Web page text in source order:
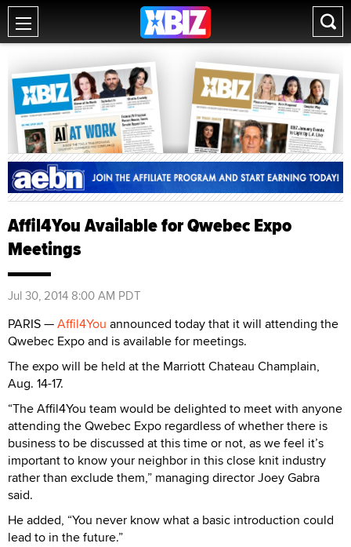
Affil4You Available for Qwebec Expo
Meetings
Jul 30, 2014 8:00 AM PDT
PARIS —Affil4You announced today that it will attending the
Qwebec Expo and is available for meetings.
The expo will be held at the Marriott Chateau Champlain,
Aug. 14-17.
“The Affil4You team would be delighted to meet with anyone
attending the Qwebec Expo regardless of whether there is
business to be discussed at this time or not, as we feel it’s
important to know your neighbor in this close knit industry
rather than exclude them,” managing director Joey Gabra
said.
He added, “You never know what a basic introduction could
lead to in the future.”